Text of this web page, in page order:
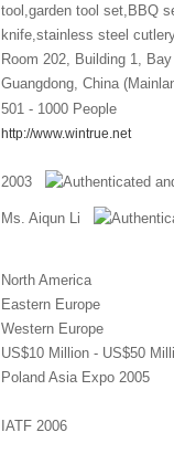
tool,garden tool set,BBQ
knife,stainless steel
Room 202, Building 1,
Guangdong, China
501 - 1000 People
http://www.wintrue.net
2003
Ms. Aiqun Li
North America
Eastern Europe
Western Europe
US$10 Million - US$50
Poland Asia Expo 2005
IATF 2006